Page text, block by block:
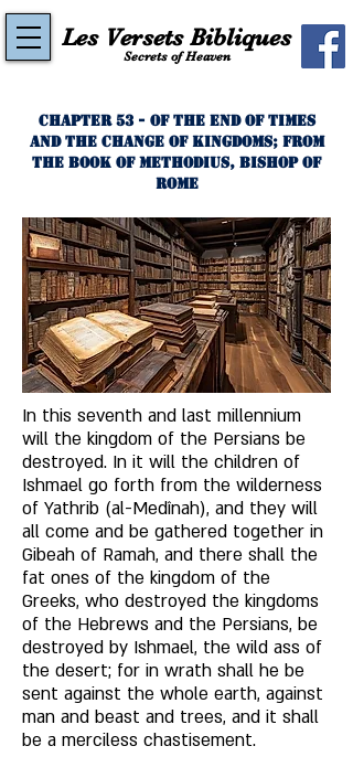
Les Versets Bibliques
Secrets of Heaven
Chapter 53 - Of the End of Times
and the Change of Kingdoms; from
the Book of Methodius, Bishop of
Rome
In this seventh and last millennium
will the kingdom of the Persians be
destroyed. In it will the children of
Ishmael go forth from the wilderness
of Yathrib (al-Medînah), and they will
all come and be gathered together in
Gibeah of Ramah, and there shall the
fat ones of the kingdom of the
Greeks, who destroyed the kingdoms
of the Hebrews and the Persians, be
destroyed by Ishmael, the wild ass of
the desert; for in wrath shall he be
sent against the whole earth, against
man and beast and trees, and it shall
be a merciless chastisement.